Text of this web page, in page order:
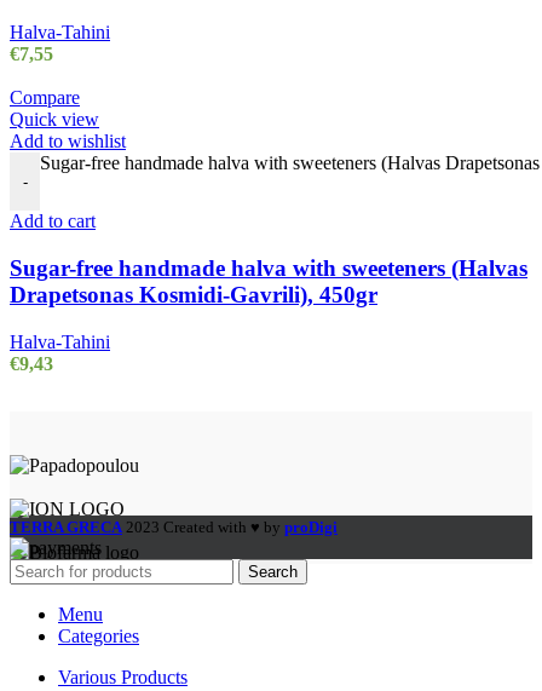
Halva-Tahini
€7,55
Compare
Quick view
Add to wishlist
-
Sugar-free handmade halva with sweeteners (Halvas
Add to cart
Sugar-free handmade halva with sweeteners (Halvas
Drapetsonas Kosmidi-Gavrili), 450gr
Halva-Tahini
€9,43
TERRA GRECA 2023 Created with ♥ by proDigi
Search
Menu
Categories
Various Products